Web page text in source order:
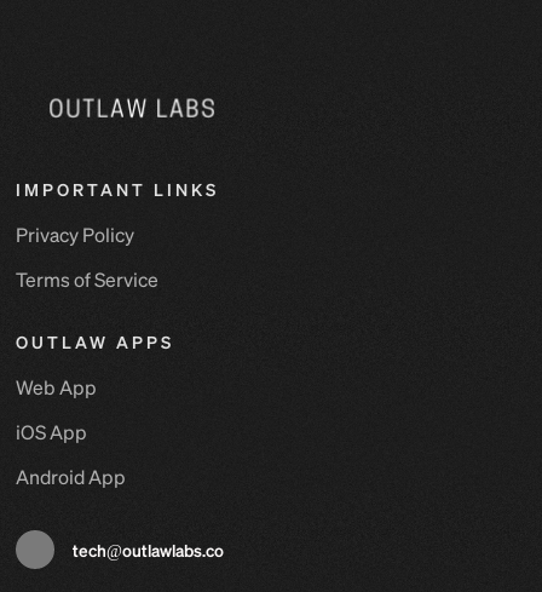
IMPORTANT LINKS
Privacy Policy
Terms of Service
OUTLAW APPS
Web App
iOS App
Android App
tech@outlawlabs.co